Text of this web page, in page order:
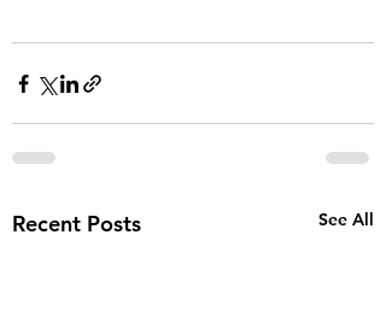
Recent Posts See All